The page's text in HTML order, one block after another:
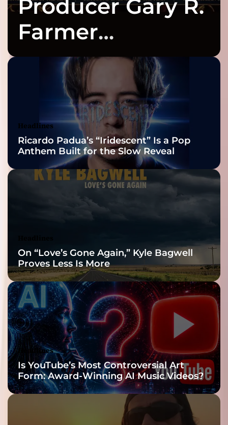
Producer Gary R.
Farmer
Celebrates Three
2026 ISSA
Awards Finalist
Nominations
Headlines
Ricardo Padua’s “Iridescent” Is a Pop
Anthem Built for the Slow Reveal
On “Love’s Gone Again,” Kyle Bagwell
Proves Less Is More
Headlines
Is YouTube’s Most Controversial Art
Form: Award-Winning AI Music Videos?